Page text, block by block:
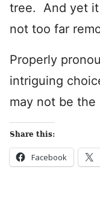
tree. And yet it
not too far
Properly
intriguing
may not be
Share this:
Facebook